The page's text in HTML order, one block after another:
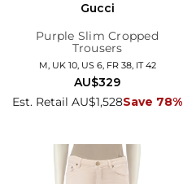
Gucci
Purple Slim Cropped
Trousers
M, UK 10, US 6, FR 38, IT 42
Est. Retail AU$1,528Save 78%
AU$329